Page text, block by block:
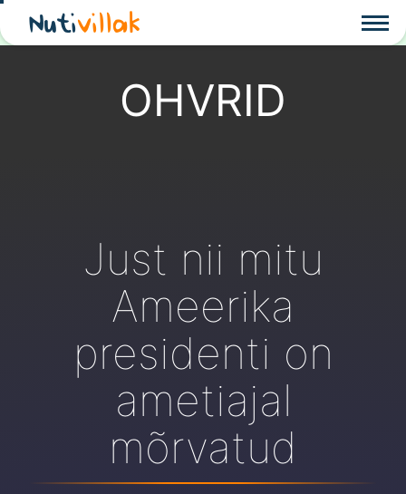
Nutivillak
OHVRID
Just nii mitu
Ameerika
presidenti on
ametiajal
mõrvatud